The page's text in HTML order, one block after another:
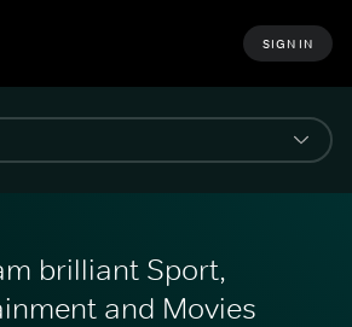
SIGN IN
brilliant Sport,
and Movies